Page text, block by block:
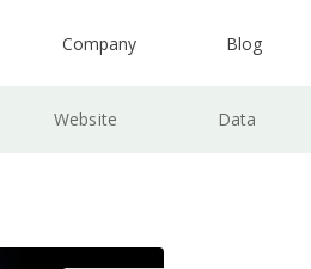
Company Blog
Website Data